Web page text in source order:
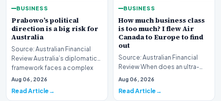
BUSINESS
Prabowo’s political
direction is a big risk for
Australia
Source: Australian Financial
Review Australia’s diplomatic
framework faces a complex
strategic puzz…
Aug 06, 2026
Read Article
BUSINESS
How much business class
is too much? I flew Air
Canada to Europe to find
out
Source: Australian Financial
Review When does an ultra-
long-haul journey cross the
Aug 06, 2026
Read Article